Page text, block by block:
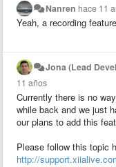
Nanren hace 11
Yeah, a recording
Jona (Lead
11 años
Currently there is no
while back and we just
our plans to add this
Please follow this topic
http://